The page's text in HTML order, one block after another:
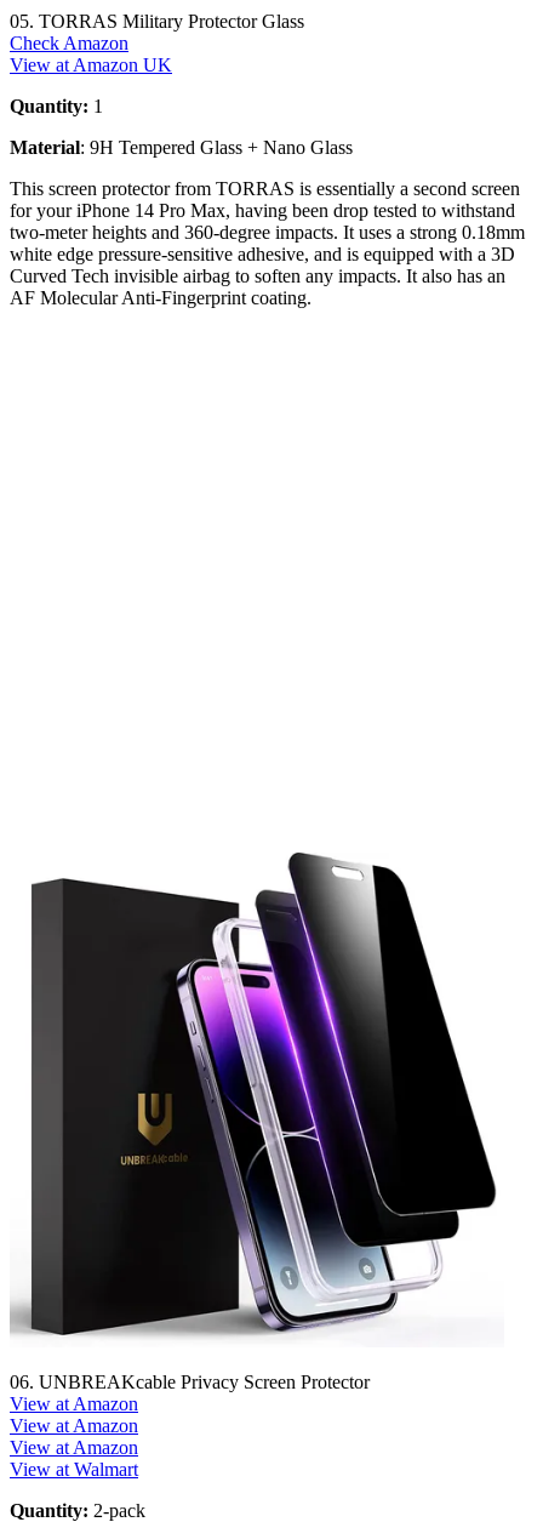
05. TORRAS Military Protector Glass
Check Amazon
View at Amazon UK
Quantity: 1
Material: 9H Tempered Glass + Nano Glass
This screen protector from TORRAS is essentially a second screen
for your iPhone 14 Pro Max, having been drop tested to withstand
two-meter heights and 360-degree impacts. It uses a strong 0.18mm
white edge pressure-sensitive adhesive, and is equipped with a 3D
Curved Tech invisible airbag to soften any impacts. It also has an
AF Molecular Anti-Fingerprint coating.
06. UNBREAKcable Privacy Screen Protector
View at Amazon
View at Amazon
View at Amazon
View at Walmart
Quantity: 2-pack